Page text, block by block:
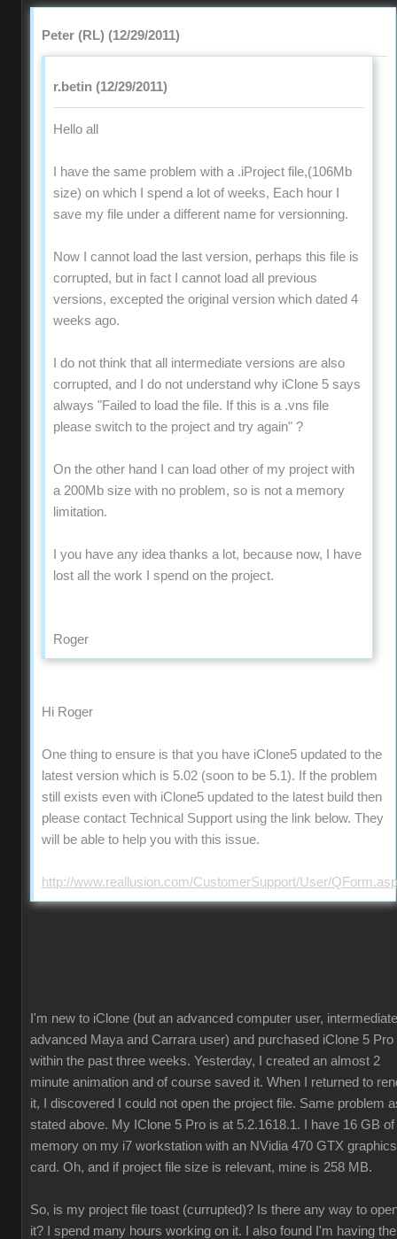
Peter (RL) (12/29/2011)
r.betin (12/29/2011)
Hello all
I have the same problem with a .iProject file,(106Mb
size) on which I spend a lot of weeks, Each hour I
save my file under a different name for versionning.
Now I cannot load the last version, perhaps this file is
corrupted, but in fact I cannot load all previous
versions, excepted the original version which dated 4
weeks ago.
I do not think that all intermediate versions are also
corrupted, and I do not understand why iClone 5 says
always "Failed to load the file. If this is a .vns file
please switch to the project and try again" ?
On the other hand I can load other of my project with
a 200Mb size with no problem, so is not a memory
limitation.
I you have any idea thanks a lot, because now, I have
lost all the work I spend on the project.
Roger
Hi Roger
One thing to ensure is that you have iClone5 updated to the
latest version which is 5.02 (soon to be 5.1). If the problem
still exists even with iClone5 updated to the latest build then
please contact Technical Support using the link below. They
will be able to help you with this issue.
http://www.reallusion.com/CustomerSupport/User/
I'm new to iClone (but an advanced computer user,
advanced Maya and Carrara user) and purchased iClone 5 Pro
within the past three weeks. Yesterday, I created an almost 2
minute animation and of course saved it. When I returned to
it, I discovered I could not open the project file. Same problem
stated above. My IClone 5 Pro is at 5.2.1618.1. I have 16 GB of
memory on my i7 workstation with an NVidia 470 GTX graphics
card. Oh, and if project file size is relevant, mine is 258 MB.
So, is my project file toast (currupted)? Is there any way to
it? I spend many hours working on it. I also found I'm having the